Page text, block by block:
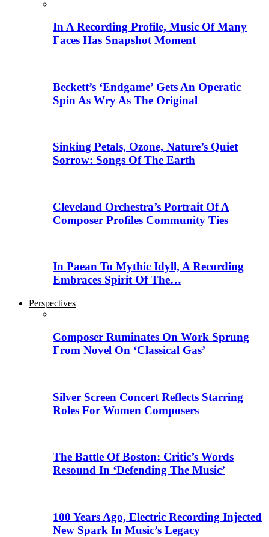
In A Recording Profile, Music Of Many
Faces Has Snapshot Moment
Beckett’s ‘Endgame’ Gets An Operatic
Spin As Wry As The Original
Sinking Petals, Ozone, Nature’s Quiet
Sorrow: Songs Of The Earth
Cleveland Orchestra’s Portrait Of A
Composer Profiles Community Ties
In Paean To Mythic Idyll, A Recording
Embraces Spirit Of The…
Perspectives
Composer Ruminates On Work Sprung
From Novel On ‘Classical Gas’
Silver Screen Concert Reflects Starring
Roles For Women Composers
The Battle Of Boston: Critic’s Words
Resound In ‘Defending The Music’
100 Years Ago, Electric Recording Injected
New Spark In Music’s Legacy